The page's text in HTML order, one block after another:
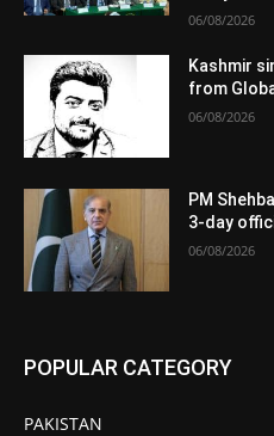
06/08/2026
Kashmir
from
06/08/2026
PM
3-day
06/08/2026
POPULAR CATEGORY
PAKISTAN